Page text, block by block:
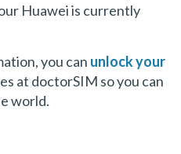
Huawei is currently
you can unlock your
at doctorSIM so you can
world.